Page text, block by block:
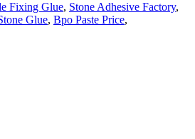
Fixing Glue, Stone Adhesive Factory,
Glue, Bpo Paste Price,